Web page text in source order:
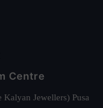
Centre
Jewellers) Pusa